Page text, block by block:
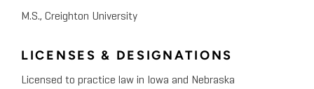
M.S., Creighton University
LICENSES & DESIGNATIONS
Licensed to practice law in Iowa and Nebraska